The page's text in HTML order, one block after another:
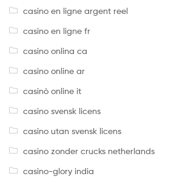
casino en ligne argent reel
casino en ligne fr
casino onlina ca
casino online ar
casinò online it
casino svensk licens
casino utan svensk licens
casino zonder crucks netherlands
casino-glory india